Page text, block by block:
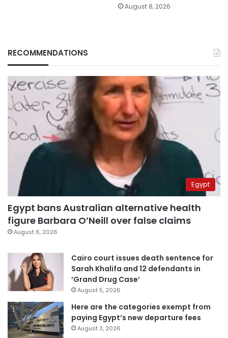
August 8, 2026
RECOMMENDATIONS
Egypt
Egypt bans Australian alternative health
figure Barbara O’Neill over false claims
August 6, 2026
Cairo court issues death sentence for
Sarah Khalifa and 12 defendants in
‘Grand Drug Case’
August 5, 2026
Here are the categories exempt from
paying Egypt’s new departure fees
August 3, 2026